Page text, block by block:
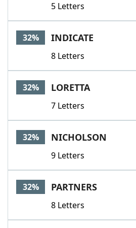
5 Letters
32% INDICATE
8 Letters
32% LORETTA
7 Letters
32% NICHOLSON
9 Letters
32% PARTNERS
8 Letters